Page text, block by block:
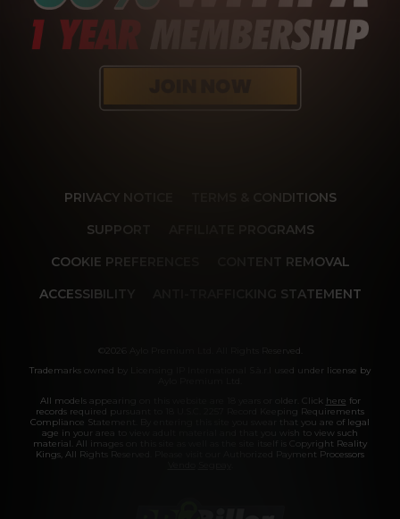
PRIVACY NOTICE
TERMS & CONDITIONS
SUPPORT
AFFILIATE PROGRAMS
COOKIE PREFERENCES
CONTENT REMOVAL
ACCESSIBILITY
ANTI-TRAFFICKING STATEMENT
©2026 Aylo Premium Ltd. All Rights Reserved.
Trademarks owned by Licensing IP International S.à.r.l used under license by
All models appearing on this website are 18 years or older. Click here for
records required pursuant to 18 U.S.C. 2257 Record Keeping Requirements
Compliance Statement. By entering this site you swear that you are of legal
age in your area to view adult material and that you wish to view such
material. All images on this site as well as the site itself is Copyright Reality
Kings, All Rights Reserved. Please visit our Authorized Payment Processors